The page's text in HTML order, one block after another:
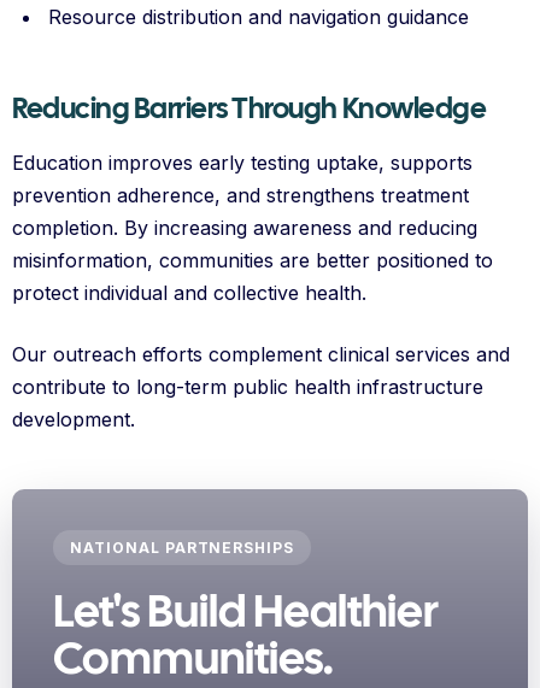
Resource distribution and navigation guidance
Reducing Barriers Through Knowledge
Education improves early testing uptake, supports
prevention adherence, and strengthens treatment
completion. By increasing awareness and reducing
misinformation, communities are better positioned to
protect individual and collective health.
Our outreach efforts complement clinical services and
contribute to long-term public health infrastructure
development.
NATIONAL PARTNERSHIPS
Let's Build Healthier
Communities.